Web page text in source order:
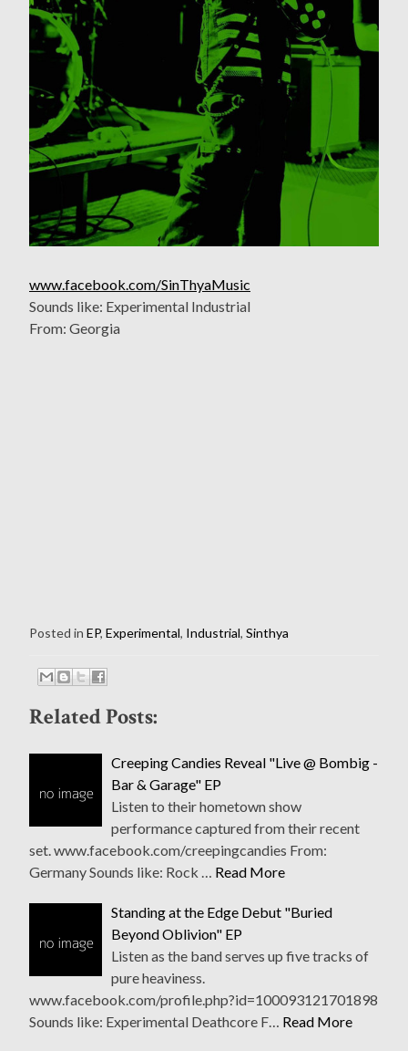
www.facebook.com/SinThyaMusic
Sounds like: Experimental Industrial
From: Georgia
Posted in EP, Experimental, Industrial, Sinthya
Related Posts:
Creeping Candies Reveal "Live @ Bombig -
Bar & Garage" EP
Listen to their hometown show
performance captured from their recent
set. www.facebook.com/creepingcandies From:
Germany Sounds like: Rock …
Read More
Standing at the Edge Debut "Buried
Beyond Oblivion" EP
Listen as the band serves up five tracks of
pure heaviness.
www.facebook.com/profile.php?id=100093121701898
Sounds like: Experimental Deathcore F…
Read More